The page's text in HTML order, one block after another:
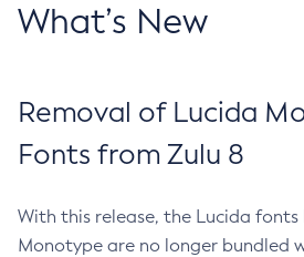
What’s New
Removal of Lucida
Fonts from Zulu 8
With this release, the Lucida fonts
Monotype are no longer bundled